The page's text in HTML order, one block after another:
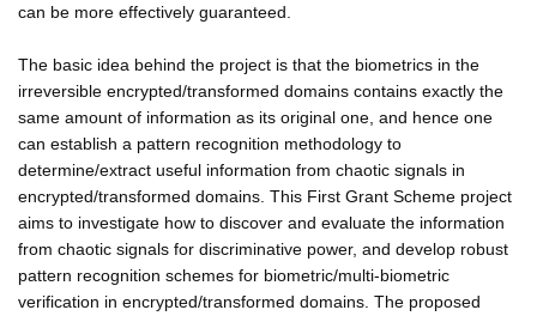
can be more effectively guaranteed.
The basic idea behind the project is that the biometrics in the
irreversible encrypted/transformed domains contains exactly the
same amount of information as its original one, and hence one
can establish a pattern recognition methodology to
determine/extract useful information from chaotic signals in
encrypted/transformed domains. This First Grant Scheme project
aims to investigate how to discover and evaluate the information
from chaotic signals for discriminative power, and develop robust
pattern recognition schemes for biometric/multi-biometric
verification in encrypted/transformed domains. The proposed